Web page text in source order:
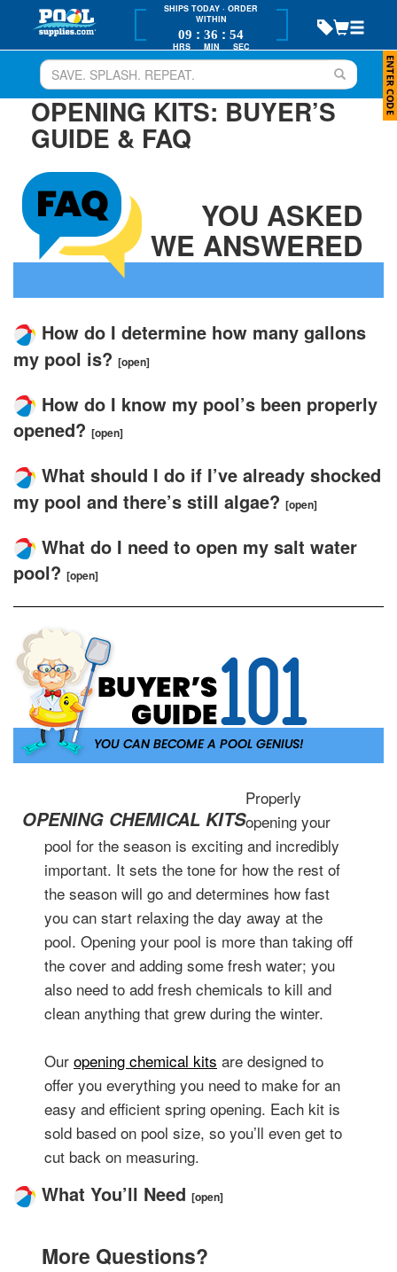
SHIPS TODAY · ORDER
WITHIN
09 : 36 : 54
HRS MIN SEC
OPENING KITS: BUYER’S
GUIDE & FAQ
YOU ASKED
WE ANSWERED
How do I determine how many gallons
my pool is? [open]
How do I know my pool’s been properly
opened? [open]
What should I do if I’ve already shocked
my pool and there’s still algae? [open]
What do I need to open my salt water
pool? [open]
OPENING CHEMICAL KITS
Properly
opening your
pool for the season is exciting and incredibly
important. It sets the tone for how the rest of
the season will go and determines how fast
you can start relaxing the day away at the
pool. Opening your pool is more than taking off
the cover and adding some fresh water; you
also need to add fresh chemicals to kill and
clean anything that grew during the winter.
Our opening chemical kits are designed to
offer you everything you need to make for an
easy and efficient spring opening. Each kit is
sold based on pool size, so you’ll even get to
cut back on measuring.
What You’ll Need [open]
More Questions?